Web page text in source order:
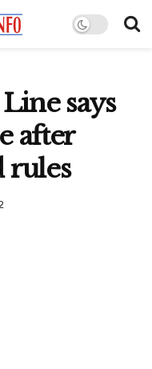
says
after
rules